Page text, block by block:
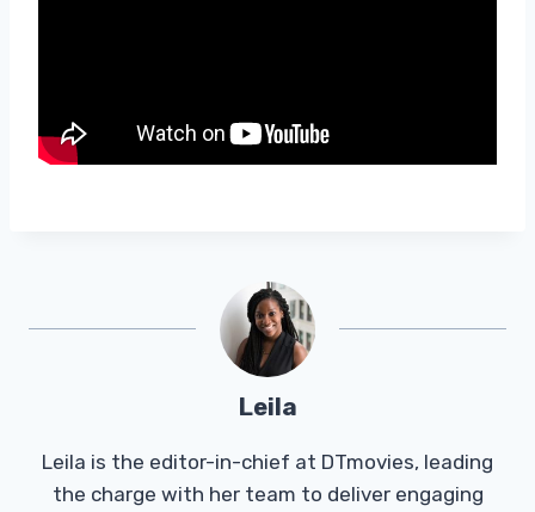
Leila
Leila is the editor-in-chief at DTmovies, leading
the charge with her team to deliver engaging